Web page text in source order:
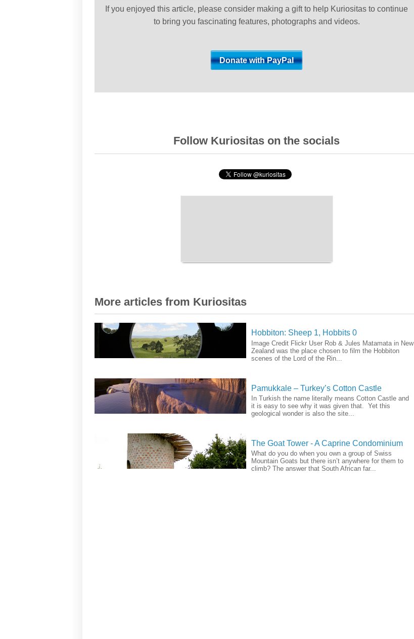
If you enjoyed this article, please consider making a gift to help Kuriositas to continue
to bring you fascinating features, photographs and videos.
Follow Kuriositas on the socials
More articles from Kuriositas
Hobbiton: Sheep 1, Hobbits 0
Image Credit Flickr User Rob & Jules Matamata in New
Zealand was the place chosen to film the Hobbiton
scenes of the Lord of the Rin...
Pamukkale – Turkey’s Cotton Castle
In Turkish the name literally means Cotton Castle and
it is easy to see why it was given that. Yet this
geological wonder is also the site...
The Goat Tower - A Caprine Condominium
What do you do when you own a group of Swiss
Mountain Goats but there isn’t anywhere for them to
climb? The answer that South African far...